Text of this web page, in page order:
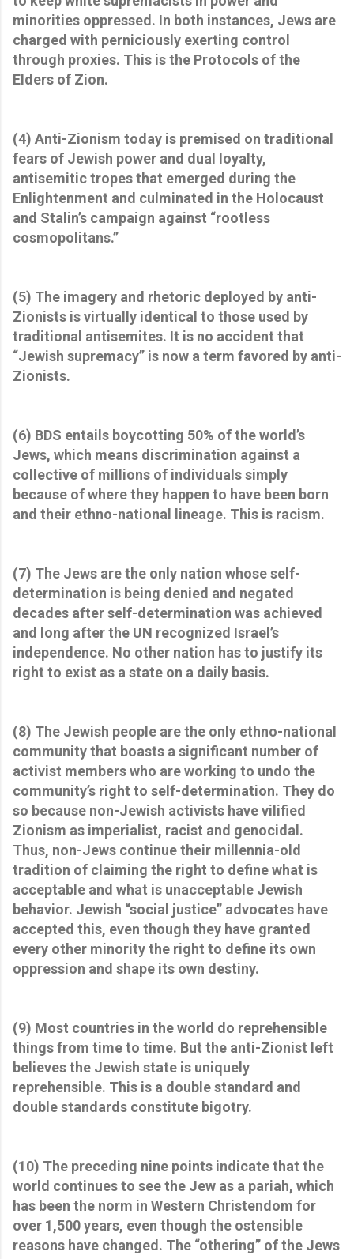
minorities oppressed. In both instances, Jews are
charged with perniciously exerting control
through proxies. This is the Protocols of the
Elders of Zion.
(4) Anti-Zionism today is premised on traditional
fears of Jewish power and dual loyalty,
antisemitic tropes that emerged during the
Enlightenment and culminated in the Holocaust
and Stalin’s campaign against “rootless
cosmopolitans.”
(5) The imagery and rhetoric deployed by anti-
Zionists is virtually identical to those used by
traditional antisemites. It is no accident that
“Jewish supremacy” is now a term favored by anti-
Zionists.
(6) BDS entails boycotting 50% of the world’s
Jews, which means discrimination against a
collective of millions of individuals simply
because of where they happen to have been born
and their ethno-national lineage. This is racism.
(7) The Jews are the only nation whose self-
determination is being denied and negated
decades after self-determination was achieved
and long after the UN recognized Israel’s
independence. No other nation has to justify its
right to exist as a state on a daily basis.
(8) The Jewish people are the only ethno-national
community that boasts a significant number of
activist members who are working to undo the
community’s right to self-determination. They do
so because non-Jewish activists have vilified
Zionism as imperialist, racist and genocidal.
Thus, non-Jews continue their millennia-old
tradition of claiming the right to define what is
acceptable and what is unacceptable Jewish
behavior. Jewish “social justice” advocates have
accepted this, even though they have granted
every other minority the right to define its own
oppression and shape its own destiny.
(9) Most countries in the world do reprehensible
things from time to time. But the anti-Zionist left
believes the Jewish state is uniquely
reprehensible. This is a double standard and
double standards constitute bigotry.
(10) The preceding nine points indicate that the
world continues to see the Jew as a pariah, which
has been the norm in Western Christendom for
over 1,500 years, even though the ostensible
reasons have changed. The “othering” of the Jews